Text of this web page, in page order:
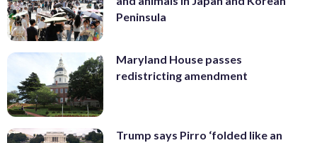
Peninsula
Maryland House passes
redistricting amendment
Trump says Pirro ‘folded like an